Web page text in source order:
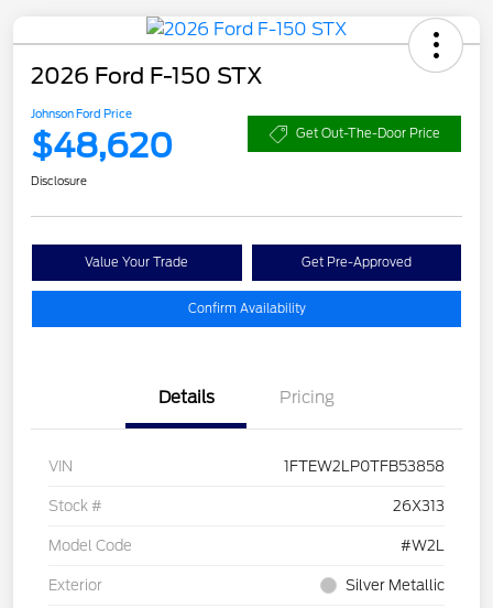
2026 Ford F-150 STX
Johnson Ford Price
$48,620 Get Out-The-Door Price
Disclosure
Value Your Trade Get Pre-Approved
Confirm Availability
Details Pricing
VIN 1FTEW2LP0TFB53858
Stock # 26X313
Model Code #W2L
Exterior Silver Metallic